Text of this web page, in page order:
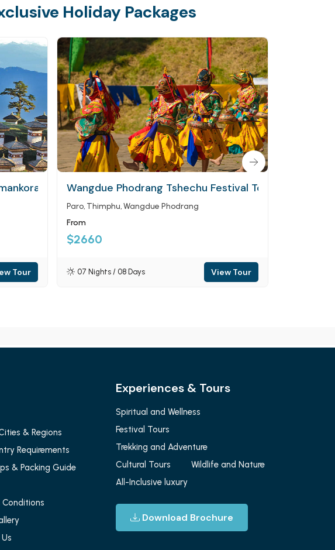
Holiday Packages
Journey
Tour
Wangdue Phodrang Tshechu Festival Tour
Paro Thimphu Wangdue Phodrang
From
$2660
07 Nights / 08 Days View Tour
& Regions
Requirements
& Packing Guide
Conditions
Experiences & Tours
Spiritual and Wellness
Festival Tours
Trekking and Adventure
Cultural Tours
Wildlife and Nature
All-Inclusive luxury
Download Brochure